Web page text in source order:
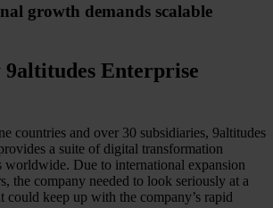
growth demands scalable
9altitudes Enterprise
countries and over 30 subsidiaries, 9altitudes
a suite of digital transformation
worldwide. Due to international expansion
the company needed to look seriously at a
could keep up with the company’s rapid